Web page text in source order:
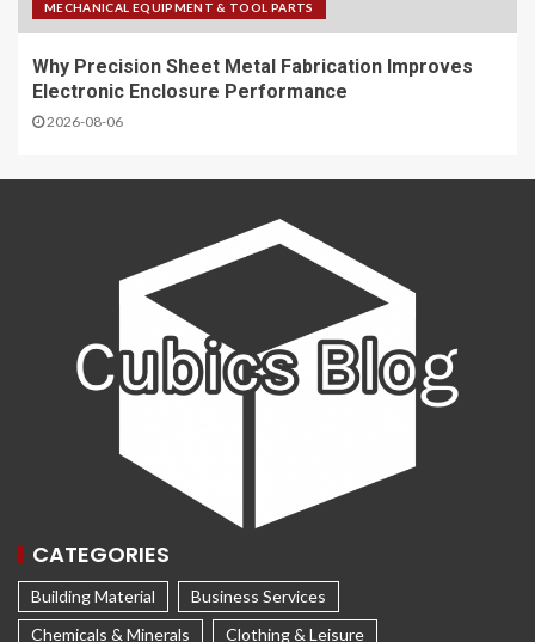
MECHANICAL EQUIPMENT & TOOL PARTS
Why Precision Sheet Metal Fabrication Improves
Electronic Enclosure Performance
2026-08-06
CATEGORIES
Building Material
Business Services
Chemicals & Minerals
Clothing & Leisure